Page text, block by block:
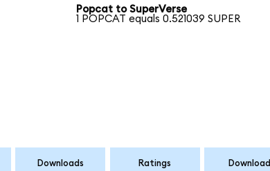
Popcat to SuperVerse
1 POPCAT equals 0.521039 SUPER
Downloads Ratings Download